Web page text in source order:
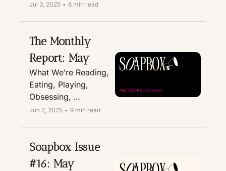
Jul 3, 2025 • 8 min read
The Monthly
Report: May
What We’re Reading,
Eating, Playing,
Obsessing,
Recommending, &
Jun 2, 2025 • 9 min read
Soapbox Issue
#16: May